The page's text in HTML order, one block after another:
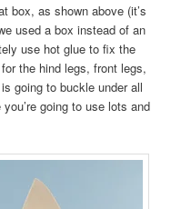
box, as shown above (it’s
used a box instead of an
use hot glue to fix the
the hind legs, front legs,
going to buckle under all
going to use lots and